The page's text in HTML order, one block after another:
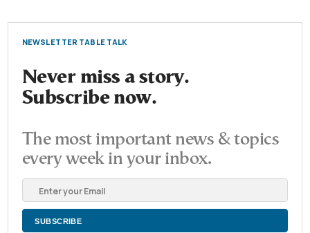
NEWSLETTER TABLE TALK
Never miss a story.
Subscribe now.
The most important news & topics
every week in your inbox.